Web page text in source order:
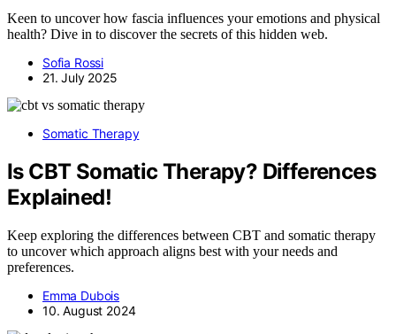
Keen to uncover how fascia influences your emotions and physical
health? Dive in to discover the secrets of this hidden web.
Sofia Rossi
21. July 2025
Somatic Therapy
Is CBT Somatic Therapy? Differences
Explained!
Keep exploring the differences between CBT and somatic therapy
to uncover which approach aligns best with your needs and
preferences.
Emma Dubois
10. August 2024